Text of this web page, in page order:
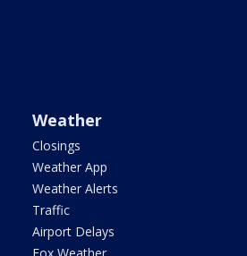
Weather
Closings
Weather App
Weather Alerts
Traffic
Airport Delays